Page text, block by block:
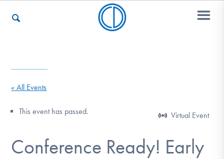
For Professionals
« All Events
Virtual Event
This event has passed.
Conference Ready! Early